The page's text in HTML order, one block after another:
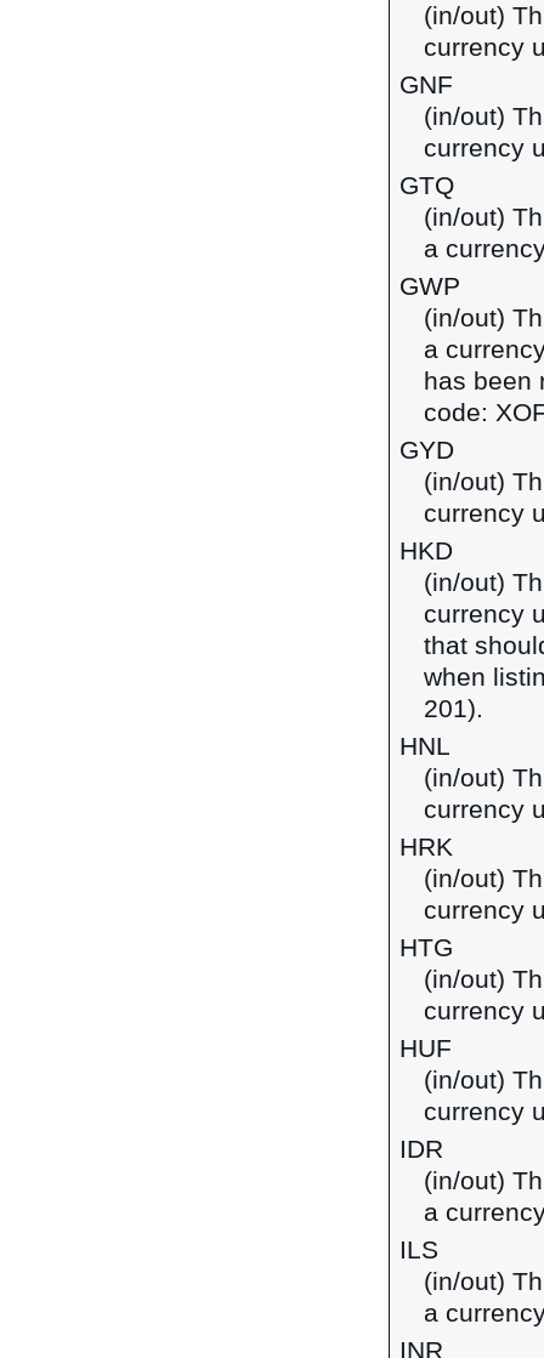
(in/out)
currency
GNF
(in/out)
currency
GTQ
(in/out)
a
GWP
(in/out)
a
has been
code:
GYD
(in/out)
currency
HKD
(in/out)
currency
that
when
201).
HNL
(in/out)
currency
HRK
(in/out)
currency
HTG
(in/out)
currency
HUF
(in/out)
currency
IDR
(in/out)
a
ILS
(in/out)
a
INR